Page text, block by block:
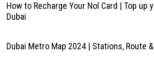
How to Recharge Your Nol Card | Top up
Dubai
Dubai Metro Map 2024 | Stations, Route